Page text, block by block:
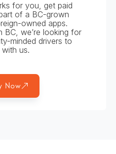
for you, get paid
of a BC-grown
owned apps.
BC, we’re looking for
minded drivers to
us.
Now